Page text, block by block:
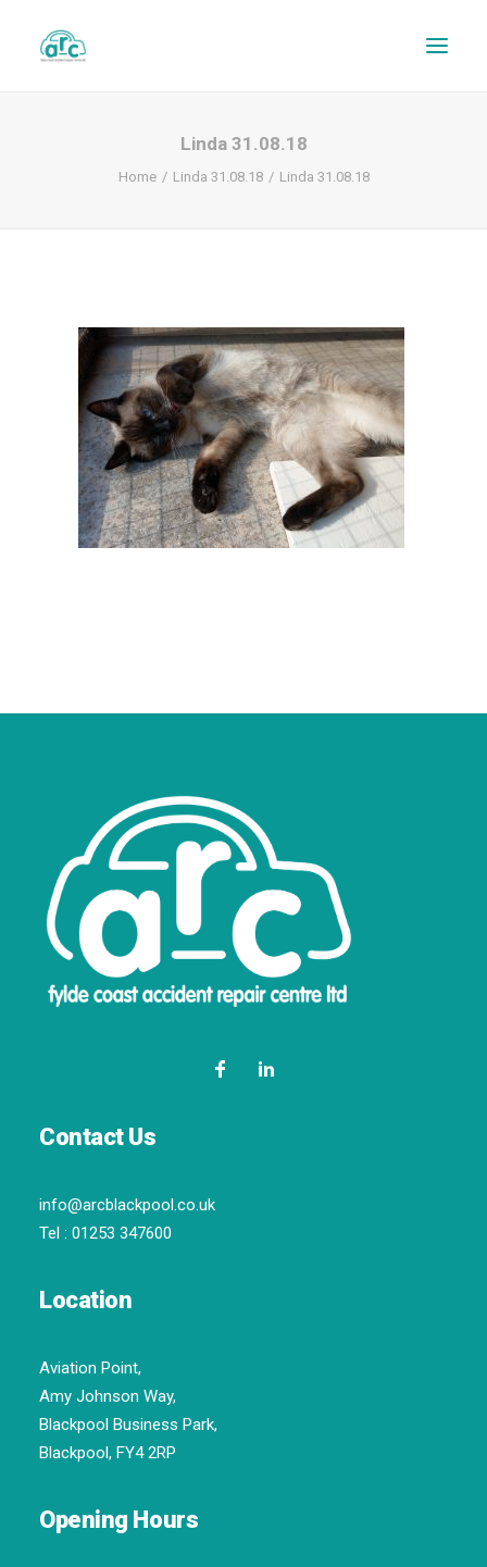
REPAIR TRACKER
Linda 31.08.18
Home Linda 31.08.18 Linda 31.08.18
Contact Us
info@arcblackpool.co.uk
Tel : 01253 347600
Location
Aviation Point,
Amy Johnson Way,
Blackpool Business Park,
Blackpool, FY4 2RP
Opening Hours